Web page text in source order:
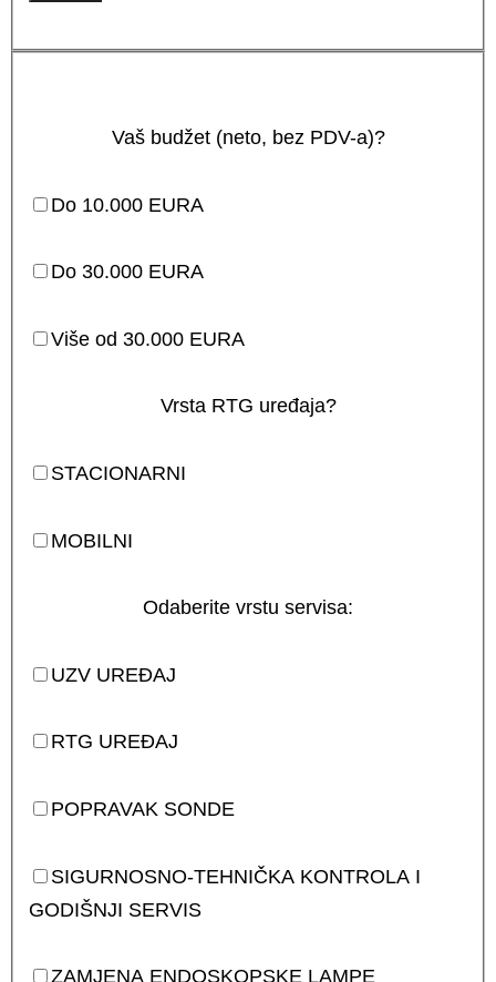
Vaš budžet (neto, bez PDV-a)?
Do 10.000 EURA
Do 30.000 EURA
Više od 30.000 EURA
Vrsta RTG uređaja?
STACIONARNI
MOBILNI
Odaberite vrstu servisa:
UZV UREĐAJ
RTG UREĐAJ
POPRAVAK SONDE
SIGURNOSNO-TEHNIČKA KONTROLA I
GODIŠNJI SERVIS
ZAMJENA ENDOSKOPSKE LAMPE